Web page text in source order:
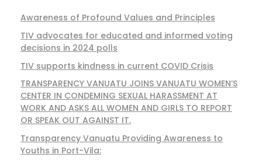
Awareness of Profound Values and Principles
TIV advocates for educated and informed voting
decisions in 2024 polls
TIV supports kindness in current COVID Crisis
TRANSPARENCY VANUATU JOINS VANUATU WOMEN’S
CENTER IN CONDEMING SEXUAL HARASSMENT AT
WORK AND ASKS ALL WOMEN AND GIRLS TO REPORT
OR SPEAK OUT AGAINST IT.
Transparency Vanuatu Providing Awareness to
Youths in Port-Vila: